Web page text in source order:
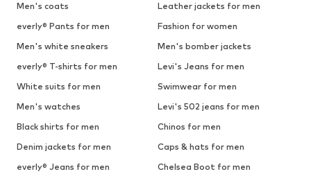
Men's coats
Leather jackets for men
everly® Pants for men
Fashion for women
Men's white sneakers
Men's bomber jackets
everly® T-shirts for men
Levi's Jeans for men
White suits for men
Swimwear for men
Men's watches
Levi's 502 jeans for men
Black shirts for men
Chinos for men
Denim jackets for men
Caps & hats for men
everly® Jeans for men
Chelsea Boot for men